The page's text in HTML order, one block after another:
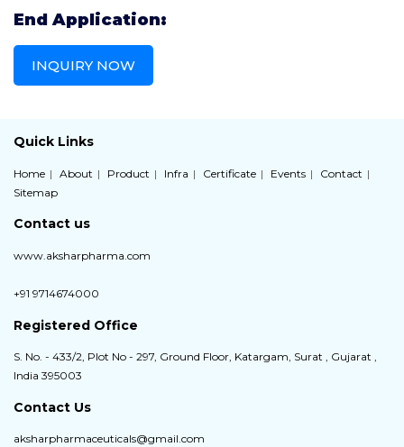
End Application:
INQUIRY NOW
Quick Links
Home About Product Infra Certificate Events
Contact
Sitemap
Contact us
www.aksharpharma.com
+91 9714674000
Registered Office
S. No. - 433/2, Plot No - 297, Ground Floor, Katargam, Surat , Gujarat ,
India 395003
Contact Us
aksharpharmaceuticals@gmail.com